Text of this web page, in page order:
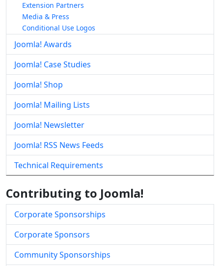
Extension Partners
Media & Press
Conditional Use Logos
Joomla! Awards
Joomla! Case Studies
Joomla! Shop
Joomla! Mailing Lists
Joomla! Newsletter
Joomla! RSS News Feeds
Technical Requirements
Contributing to Joomla!
Corporate Sponsorships
Corporate Sponsors
Community Sponsorships